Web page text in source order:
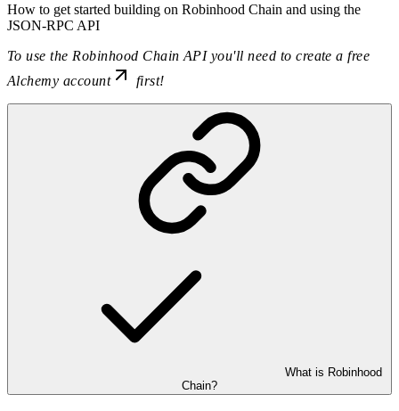
How to get started building on Robinhood Chain and using the
JSON-RPC API
To use the Robinhood Chain API you'll need tocreate a free
Alchemy account
first!
What is Robinhood
Chain?